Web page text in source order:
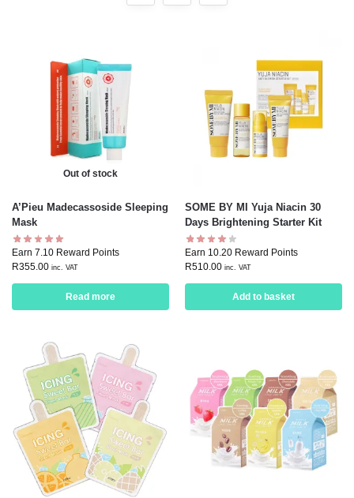
Out of stock
A’Pieu Madecassoside Sleeping
Mask
Earn 7.10 Reward Points
R355.00 inc. VAT
Read more
SOME BY MI Yuja Niacin 30
Days Brightening Starter Kit
Earn 10.20 Reward Points
R510.00 inc. VAT
Add to basket